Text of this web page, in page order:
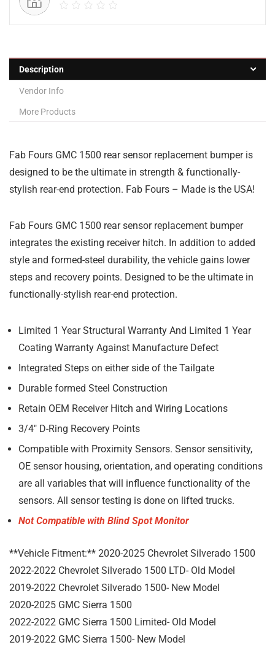
Description
Vendor Info
More Products
Fab Fours GMC 1500 rear sensor replacement bumper is
designed to be the ultimate in strength & functionally-
stylish rear-end protection. Fab Fours – Made is the USA!
Fab Fours GMC 1500 rear sensor replacement bumper
integrates the existing receiver hitch. In addition to added
style and formed-steel durability, the vehicle gains lower
steps and recovery points. Designed to be the ultimate in
functionally-stylish rear-end protection.
Limited 1 Year Structural Warranty And Limited 1 Year
Coating Warranty Against Manufacture Defect
Integrated Steps on either side of the Tailgate
Durable formed Steel Construction
Retain OEM Receiver Hitch and Wiring Locations
3/4″ D-Ring Recovery Points
Compatible with Proximity Sensors. Sensor sensitivity,
OE sensor housing, orientation, and operating conditions
are all variables that will influence functionality of the
sensors. All sensor testing is done on lifted trucks.
Not Compatible with Blind Spot Monitor
**Vehicle Fitment:** 2020-2025 Chevrolet Silverado 1500
2022-2022 Chevrolet Silverado 1500 LTD- Old Model
2019-2022 Chevrolet Silverado 1500- New Model
2020-2025 GMC Sierra 1500
2022-2022 GMC Sierra 1500 Limited- Old Model
2019-2022 GMC Sierra 1500- New Model